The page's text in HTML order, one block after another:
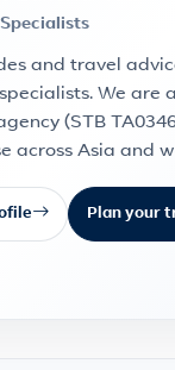
and travel
We are
(STB
across Asia and
Plan your